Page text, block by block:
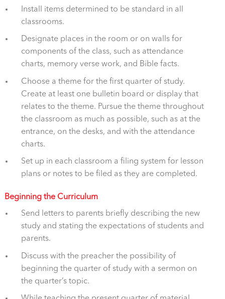
Install items determined to be standard in all
classrooms.
Designate places in the room or on walls for
components of the class, such as attendance
charts, memory verse work, and Bible facts.
Choose a theme for the first quarter of study.
Create at least one bulletin board or display that
relates to the theme. Pursue the theme throughout
the classroom as much as possible, such as at the
entrance, on the desks, and with the attendance
charts.
Set up in each classroom a filing system for lesson
plans or notes to be filed as they are completed.
Beginning the Curriculum
Send letters to parents briefly describing the new
study and stating the expectations of students and
parents.
Discuss with the preacher the possibility of
beginning the quarter of study with a sermon on
the quarter’s topic.